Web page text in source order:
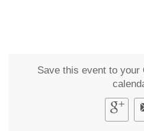
Save this event to your